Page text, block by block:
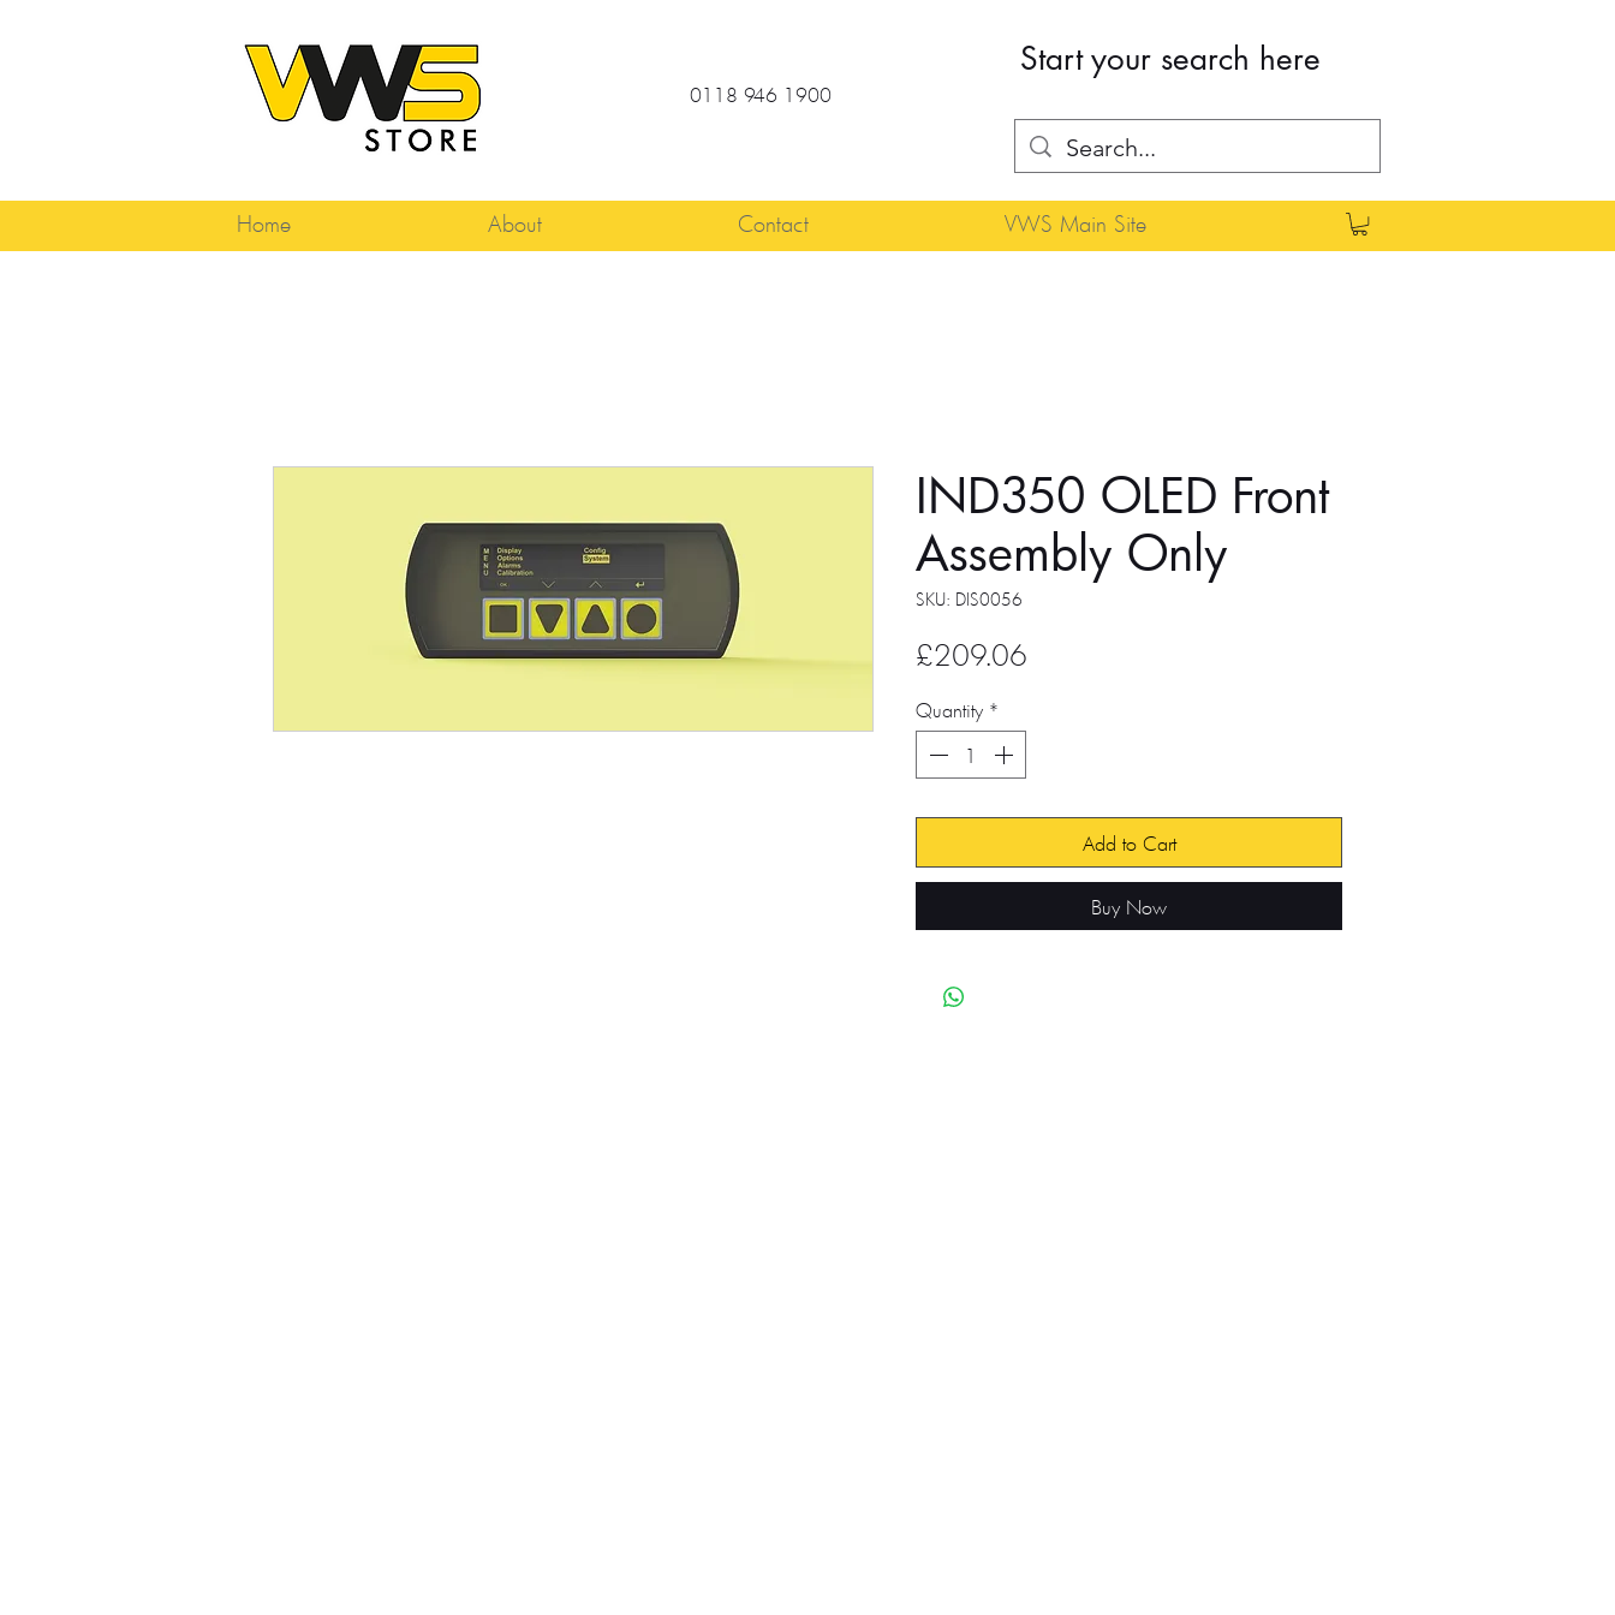
0118 946 1900
Start your search here
Home About Contact VWS Main Site
IND350 OLED Front
Assembly Only
SKU: DIS0056
£209.06
Quantity *
Add to Cart
Buy Now